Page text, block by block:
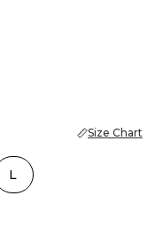
Size Chart
L